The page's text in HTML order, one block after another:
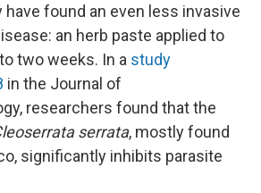
have found an even less invasive
an herb paste applied to
two weeks. In a study
in the Journal of
researchers found that the
serrata, mostly found
significantly inhibits parasite